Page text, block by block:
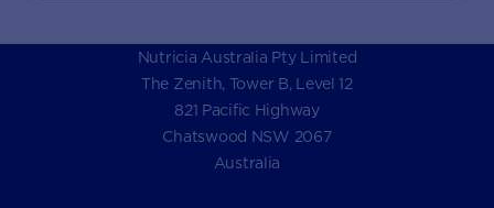
Nutricia Australia Pty Limited
The Zenith, Tower B, Level 12
821 Pacific Highway
Chatswood NSW 2067
Australia